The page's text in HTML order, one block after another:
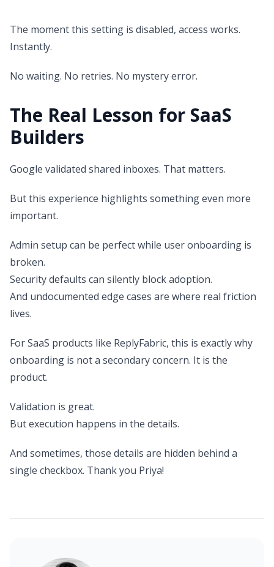
The moment this setting is disabled, access works.
Instantly.
No waiting. No retries. No mystery error.
The Real Lesson for SaaS
Builders
Google validated shared inboxes. That matters.
But this experience highlights something even more
important.
Admin setup can be perfect while user onboarding is
broken.
Security defaults can silently block adoption.
And undocumented edge cases are where real friction
lives.
For SaaS products like ReplyFabric, this is exactly why
onboarding is not a secondary concern. It is the
product.
Validation is great.
But execution happens in the details.
And sometimes, those details are hidden behind a
single checkbox. Thank you Priya!